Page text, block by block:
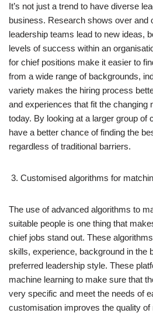
It’s not just a trend to have diverse
business. Research shows over and
leadership teams lead to new ideas,
levels of success within an
for chief positions make it easier to
from a wide range of backgrounds,
variety makes the hiring process
and experiences that fit the changing
today. By looking at a larger group of
have a better chance of finding the
regardless of traditional barriers.
Customised algorithms for
The use of advanced algorithms to
suitable people is one thing that
chief jobs stand out. These
skills, experience, background in the
preferred leadership style. These
machine learning to make sure that
very specific and meet the needs of
customisation improves the quality